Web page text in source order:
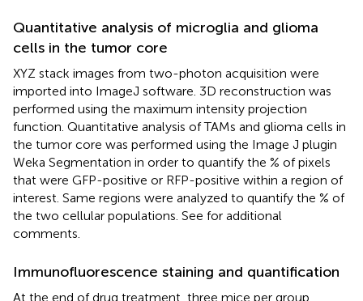
Quantitative analysis of microglia and glioma
cells in the tumor core
XYZ stack images from two-photon acquisition were
imported into ImageJ software. 3D reconstruction was
performed using the maximum intensity projection
function. Quantitative analysis of TAMs and glioma cells in
the tumor core was performed using the Image J plugin
Weka Segmentation in order to quantify the % of pixels
that were GFP-positive or RFP-positive within a region of
interest. Same regions were analyzed to quantify the % of
the two cellular populations. See for additional
comments.
Immunofluorescence staining and quantification
At the end of drug treatment, three mice per group